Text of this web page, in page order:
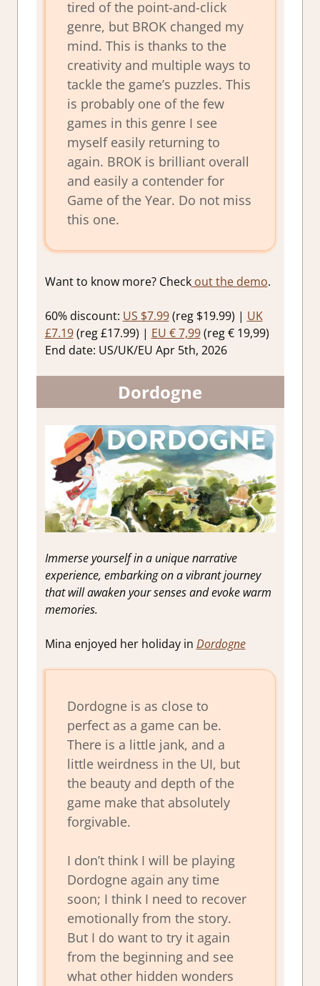
tired of the point-and-click
genre, but BROK changed my
mind. This is thanks to the
creativity and multiple ways to
tackle the game’s puzzles. This
is probably one of the few
games in this genre I see
myself easily returning to
again. BROK is brilliant overall
and easily a contender for
Game of the Year. Do not miss
this one.
Want to know more? Checkout the demo.
60% discount: US $7.99(reg $19.99) | UK
£7.19(reg £17.99) | EU € 7,99(reg € 19,99)
End date: US/UK/EU Apr 5th, 2026
Dordogne
Immerse yourself in a unique narrative
experience, embarking on a vibrant journey
that will awaken your senses and evoke warm
memories.
Mina enjoyed her holiday in Dordogne
Dordogne is as close to
perfect as a game can be.
There is a little jank, and a
little weirdness in the UI, but
the beauty and depth of the
game make that absolutely
forgivable.
I don’t think I will be playing
Dordogne again any time
soon; I think I need to recover
emotionally from the story.
But I do want to try it again
from the beginning and see
what other hidden wonders